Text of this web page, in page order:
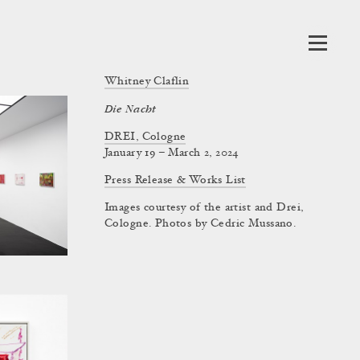
Whitney Claflin
Die Nacht
DREI, Cologne
January 19 – March 2, 2024
Press Release & Works List
Images courtesy of the artist and Drei,
Cologne. Photos by Cedric Mussano.